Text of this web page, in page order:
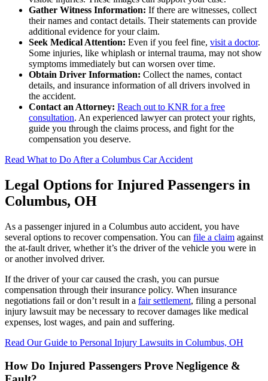
Gather Witness Information: If there are witnesses, collect
their names and contact details. Their statements can provide
additional evidence for your claim.
Seek Medical Attention: Even if you feel fine, visit a doctor.
Some injuries, like whiplash or internal trauma, may not show
symptoms immediately but can worsen over time.
Obtain Driver Information: Collect the names, contact
details, and insurance information of all drivers involved in
the accident.
Contact an Attorney: Reach out to KNR for a free
consultation. An experienced lawyer can protect your rights,
guide you through the claims process, and fight for the
compensation you deserve.
Read What to Do After a Columbus Car Accident
Legal Options for Injured Passengers in
Columbus, OH
As a passenger injured in a Columbus auto accident, you have
several options to recover compensation. You can file a claim against
the at-fault driver, whether it’s the driver of the vehicle you were in
or another involved driver.
If the driver of your car caused the crash, you can pursue
compensation through their insurance policy. When insurance
negotiations fail or don’t result in a fair settlement, filing a personal
injury lawsuit may be necessary to recover damages like medical
expenses, lost wages, and pain and suffering.
Read Our Guide to Personal Injury Lawsuits in Columbus, OH
How Do Injured Passengers Prove Negligence &